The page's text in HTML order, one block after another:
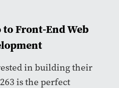
Front-End Web
in building their
is the perfect